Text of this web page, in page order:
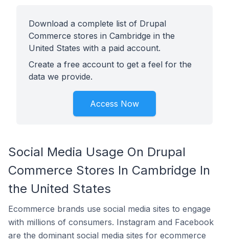
Download a complete list of Drupal
Commerce stores in Cambridge in the
United States with a paid account.
Create a free account to get a feel for the
data we provide.
Access Now
Social Media Usage On Drupal
Commerce Stores In Cambridge In
the United States
Ecommerce brands use social media sites to engage
with millions of consumers. Instagram and Facebook
are the dominant social media sites for ecommerce